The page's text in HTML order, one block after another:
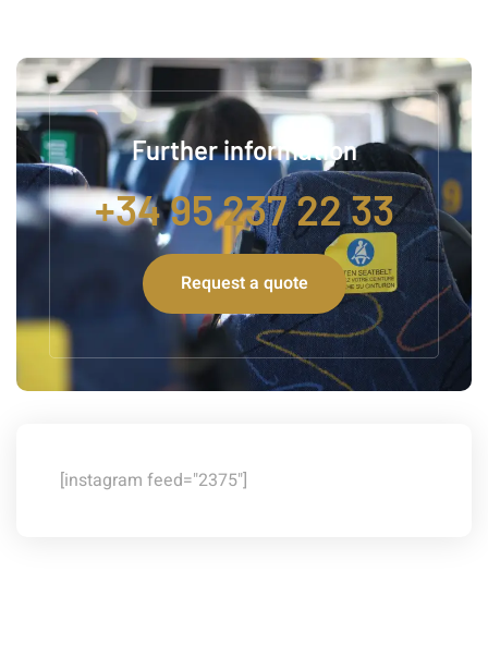
Further information
+34 95 237 22 33
Request a quote
[instagram feed="2375"]